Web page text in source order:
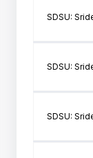
SDSU:
SDSU:
SDSU: